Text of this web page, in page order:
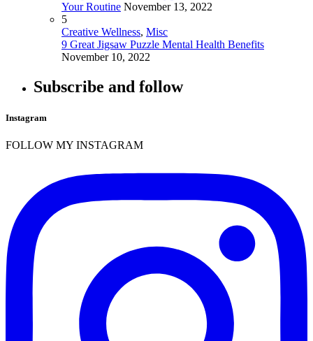
Your Routine November 13, 2022
5
Creative Wellness, Misc
9 Great Jigsaw Puzzle Mental Health Benefits
November 10, 2022
Subscribe and follow
Instagram
FOLLOW MY INSTAGRAM